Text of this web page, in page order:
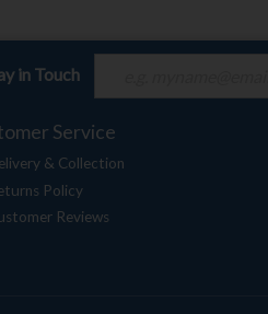
in Touch
Service
& Collection
Policy
Reviews